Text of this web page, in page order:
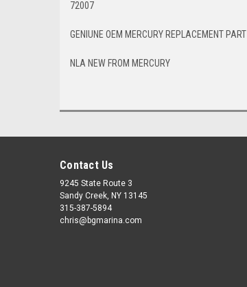
72007
GENIUNE OEM MERCURY REPLACEMENT PART
NLA NEW FROM MERCURY
Contact Us
9245 State Route 3
Sandy Creek, NY 13145
315-387-5894
chris@bgmarina.com